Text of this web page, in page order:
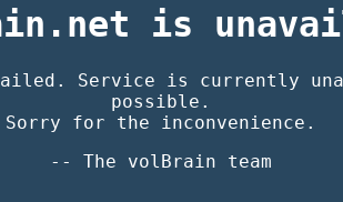
is
Service is currently
possible.
Sorry for the inconvenience.
-- The volBrain team